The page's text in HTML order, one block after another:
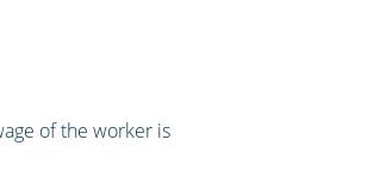
of the worker is